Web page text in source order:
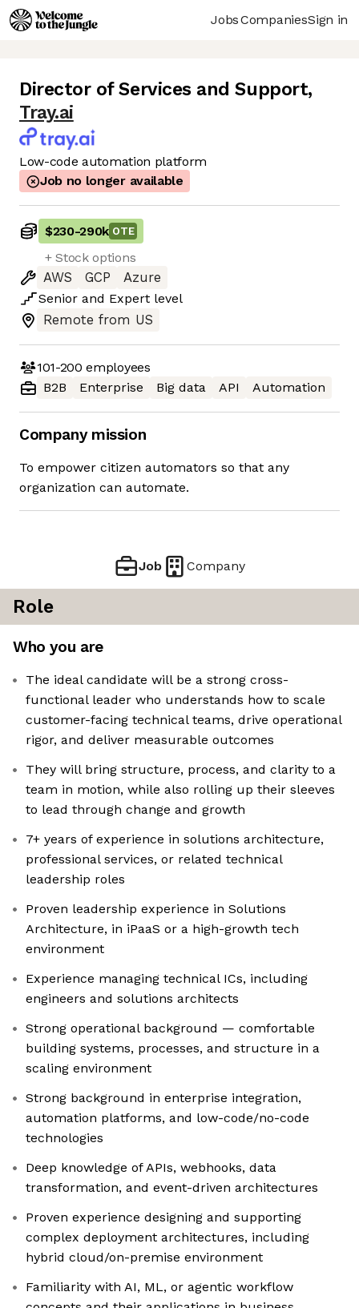
JobsCompaniesSign in
Director of Services and Support,
Tray.ai
Low-code automation platform
Job no longer available
$230-290k OTE
+ Stock options
AWS
GCP
Azure
Senior and Expert level
Remote from US
101-200 employees
B2B
Enterprise Big data API Automation
Company mission
To empower citizen automators so that any
organization can automate.
Job Company
Role
Who you are
The ideal candidate will be a strong cross-
functional leader who understands how to scale
customer-facing technical teams, drive operational
rigor, and deliver measurable outcomes
They will bring structure, process, and clarity to a
team in motion, while also rolling up their sleeves
to lead through change and growth
7+ years of experience in solutions architecture,
professional services, or related technical
leadership roles
Proven leadership experience in Solutions
Architecture, in iPaaS or a high-growth tech
environment
Experience managing technical ICs, including
engineers and solutions architects
Strong operational background — comfortable
building systems, processes, and structure in a
scaling environment
Strong background in enterprise integration,
automation platforms, and low-code/no-code
technologies
Deep knowledge of APIs, webhooks, data
transformation, and event-driven architectures
Proven experience designing and supporting
complex deployment architectures, including
hybrid cloud/on-premise environment
Familiarity with AI, ML, or agentic workflow